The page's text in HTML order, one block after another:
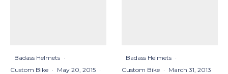
Badass Helmets ·
Custom Bike · May 20, 2015 ·
Badass Helmets ·
Custom Bike · March 31, 2013